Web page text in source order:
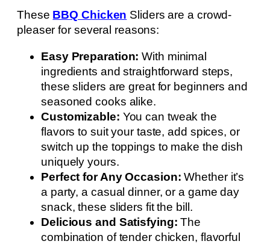
These BBQ Chicken Sliders are a crowd-
pleaser for several reasons:
Easy Preparation: With minimal
ingredients and straightforward steps,
these sliders are great for beginners and
seasoned cooks alike.
Customizable: You can tweak the
flavors to suit your taste, add spices, or
switch up the toppings to make the dish
uniquely yours.
Perfect for Any Occasion: Whether it’s
a party, a casual dinner, or a game day
snack, these sliders fit the bill.
Delicious and Satisfying: The
combination of tender chicken, flavorful